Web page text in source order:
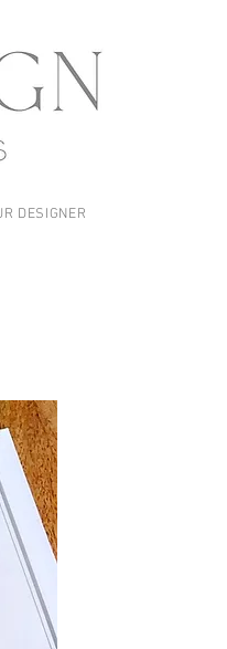
DESIGNER